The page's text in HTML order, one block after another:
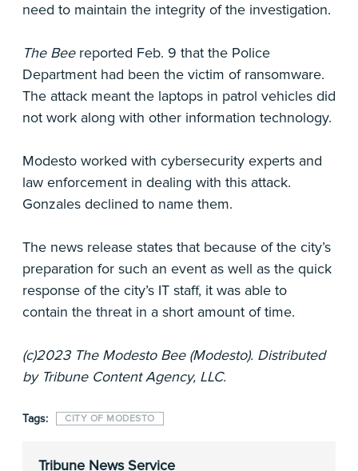
need to maintain the integrity of the investigation.
The Beereported Feb. 9 that the Police
Department had been the victim of ransomware.
The attack meant the laptops in patrol vehicles did
not work along with other information technology.
Modesto worked with cybersecurity experts and
law enforcement in dealing with this attack.
Gonzales declined to name them.
The news release states that because of the city’s
preparation for such an event as well as the quick
response of the city’s IT staff, it was able to
contain the threat in a short amount of time.
(c)2023 The Modesto Bee (Modesto). Distributed
by Tribune Content Agency, LLC.
Tags: CITY OF MODESTO
Tribune News Service